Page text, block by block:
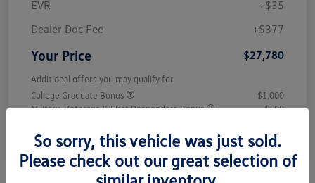
EVR
+$35
Dealer Doc Fee
+$377
Your Price $27,780
Additional offers you may qualify for
College Graduate Bonus
$1,000
Military, Veterans & First Responders Bonus
$500
So sorry, this vehicle was just sold.
Please check out our great selection of